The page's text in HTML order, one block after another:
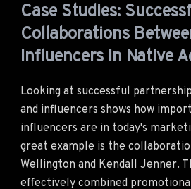
Case Studies:
Collaborations
Influencers In Native
Looking at successful
and influencers shows how
influencers are in today's
great example is the
Wellington and Kendall Jenner.
effectively combined